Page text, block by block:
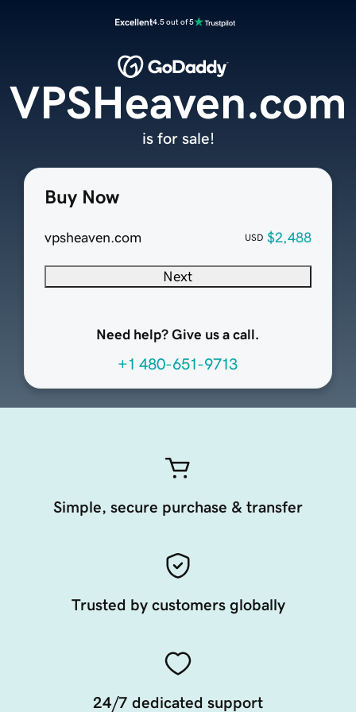
Excellent4.5 out of 5
Buy Now
vpsheaven.com USD $2,488
Next
Need help? Give us a call.
+1 480-651-9713
VPSHeaven.com
is for sale!
Simple, secure purchase & transfer
Trusted by customers globally
24/7 dedicated support